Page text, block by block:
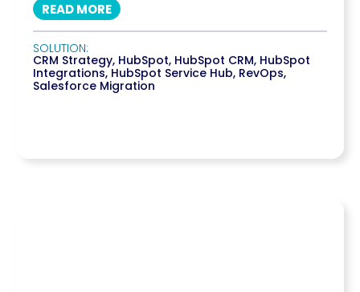
READ MORE
SOLUTION:
CRM Strategy, HubSpot, HubSpot CRM, HubSpot
Integrations, HubSpot Service Hub, RevOps,
Salesforce Migration